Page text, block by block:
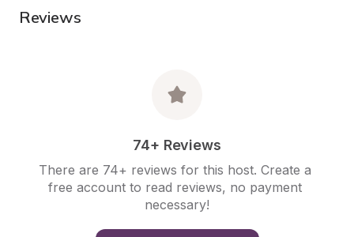
Reviews
74+ Reviews
There are 74+ reviews for this host. Create a
free account to read reviews, no payment
necessary!